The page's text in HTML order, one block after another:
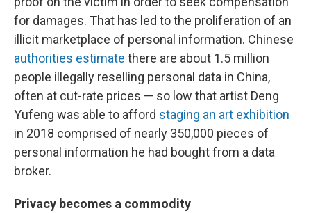
for damages. That has led to the proliferation of an
illicit marketplace of personal information. Chinese
authorities estimate there are about 1.5 million
people illegally reselling personal data in China,
often at cut-rate prices — so low that artist Deng
Yufeng was able to afford staging an art exhibition
in 2018 comprised of nearly 350,000 pieces of
personal information he had bought from a data
broker.
Privacy becomes a commodity